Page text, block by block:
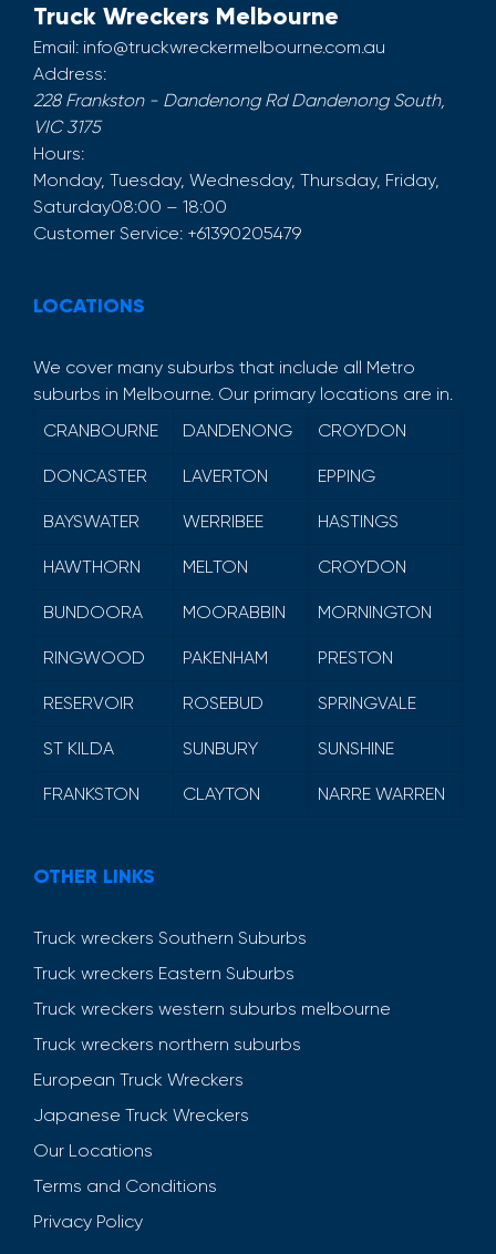
Truck Wreckers Melbourne
Email: info@truckwreckermelbourne.com.au
Address:
228 Frankston - Dandenong Rd Dandenong South,
VIC 3175
Hours:
Monday, Tuesday, Wednesday, Thursday, Friday,
Saturday08:00 – 18:00
Customer Service: +61390205479
LOCATIONS
We cover many suburbs that include all Metro
suburbs in Melbourne. Our primary locations are in.
CRANBOURNE
DANDENONG CROYDON
DONCASTER LAVERTON EPPING
BAYSWATER WERRIBEE HASTINGS
HAWTHORN MELTON CROYDON
BUNDOORA MOORABBIN MORNINGTON
RINGWOOD PAKENHAM PRESTON
RESERVOIR ROSEBUD SPRINGVALE
ST KILDA SUNBURY SUNSHINE
FRANKSTON CLAYTON NARRE WARREN
OTHER LINKS
Truck wreckers Southern Suburbs
Truck wreckers Eastern Suburbs
Truck wreckers western suburbs melbourne
Truck wreckers northern suburbs
European Truck Wreckers
Japanese Truck Wreckers
Our Locations
Terms and Conditions
Privacy Policy